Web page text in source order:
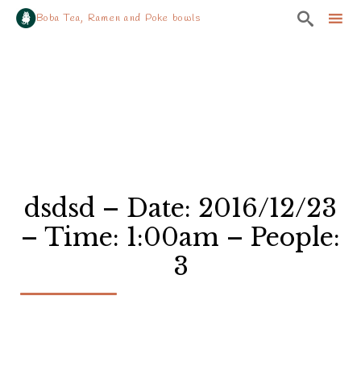
Boba Tea, Ramen and Poke bowls 
dsdsd – Date: 2016/12/23
– Time: 1:00am – People:
3